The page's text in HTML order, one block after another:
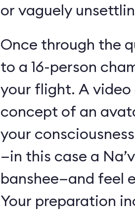
or vaguely
Once through the
to a 16-person
your flight. A video
concept of an
your
—in this case a
banshee—and feel
Your preparation